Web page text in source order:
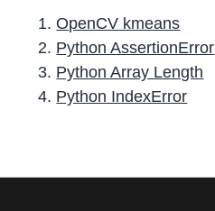
OpenCV kmeans
Python AssertionError
Python Array Length
Python IndexError
r